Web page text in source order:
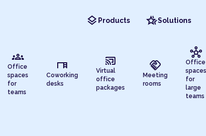
layers Products hotel_classSolutions
groups
Office
spaces
for
teams
desk
Coworking
desks
cast_connected
Virtual
office
packages
handshake
Meeting
rooms
hub
Office
spaces
for
large
teams